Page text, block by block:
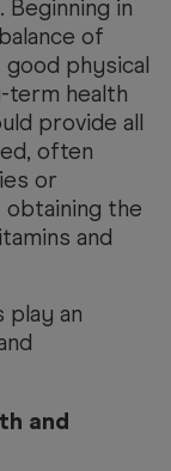
in
of
physical
term health
provide all
often
or
obtaining the
and
play an
and